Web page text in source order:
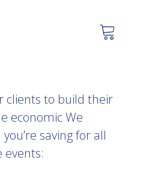
clients to build their
economic We
saving for all
events: